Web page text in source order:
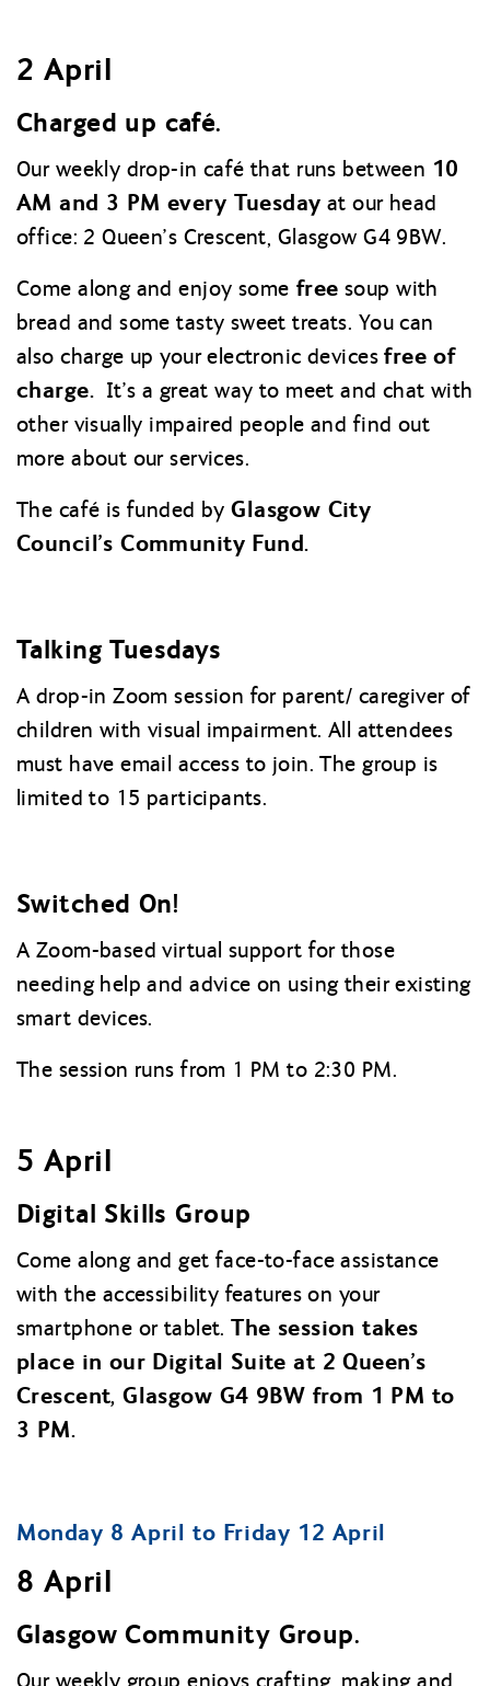
2 April
Charged up café.
Our weekly drop-in café that runs between 10
AM and 3 PM every Tuesday at our head
office: 2 Queen’s Crescent, Glasgow G4 9BW.
Come along and enjoy some free soup with
bread and some tasty sweet treats. You can
also charge up your electronic devicesfree of
charge.It’s a great way to meet and chat with
other visually impaired people and find out
more about our services.
The café is funded byGlasgow City
Council’s Community Fund.
Talking Tuesdays
A drop-in Zoom session for parent/ caregiver of
children with visual impairment. All attendees
must have email access to join. The group is
limited to 15 participants.
Switched On!
A Zoom-based virtual support for those
needing help and advice on using their existing
smart devices.
The session runs from 1 PM to 2:30 PM.
5 April
Digital Skills Group
Come along and get face-to-face assistance
with the accessibility features on your
smartphone or tablet.The session takes
place in our Digital Suite at 2 Queen’s
Crescent, Glasgow G4 9BW from 1 PM to
3 PM.
Monday 8 April to Friday 12 April
8 April
Glasgow Community Group.